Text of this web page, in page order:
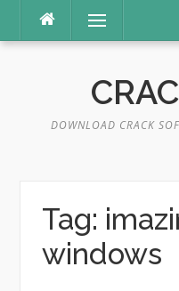
content
Menu
DOWNLOAD CRACK
Tag:
windows